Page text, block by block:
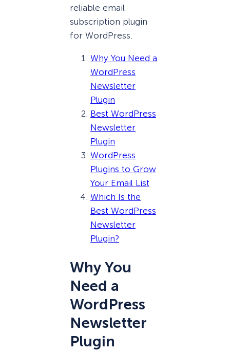
reliable email
subscription plugin
for WordPress.
Why You Need a
WordPress
Newsletter
Plugin
Best WordPress
Newsletter
Plugin
WordPress
Plugins to Grow
Your Email List
Which Is the
Best WordPress
Newsletter
Plugin?
Why You
Need a
WordPress
Newsletter
Plugin